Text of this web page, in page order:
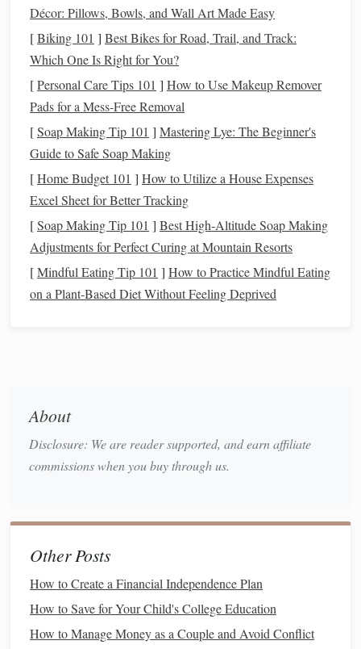
One of the key benefits of apersonal financedashboard
the visibility it provides into yourspending,saving, and
investinghabits. With adashboard
identify where yourmoney is going and make necessary
adjustments to improve yourfinancial situation
2.Goal Tracking
Trackingfinancial goalsbecomes much simpler when you
can see all the relevant data in one place. Whether you're
saving for a vacation,buying a house
personal financedashboardcan help you track your
progress and stay motivated.
3.BetterBudgeting
4.IdentifyPatterns
Havingaccessto yourfinancial datain a consolidated view
recognize these
5.TimeSavings
Instead of manually tracking your finances across multiple
platformsordocuments, afinancedashboardpulls
Décor: Pillows, Bowls, and Wall Art Made Easy
[Biking 101 ] Best Bikes for Road, Trail, and Track:
Which One Is Right for You?
[Personal Care Tips 101 ] How to Use Makeup Remover
Pads for a Mess-Free Removal
[Soap Making Tip 101 ] Mastering Lye: The Beginner's
Guide to Safe Soap Making
[Home Budget 101 ] How to Utilize a House Expenses
Excel Sheet for Better Tracking
[Soap Making Tip 101 ] Best High‑Altitude Soap Making
Adjustments for Perfect Curing at Mountain Resorts
[Mindful Eating Tip 101 ] How to Practice Mindful Eating
on a Plant‑Based Diet Without Feeling Deprived
About
Disclosure: We are reader supported, and earn affiliate
commissions when you buy through us.
Other Posts
How to Create a Financial Independence Plan
How to Save for Your Child's College Education
How to Manage Money as a Couple and Avoid Conflict